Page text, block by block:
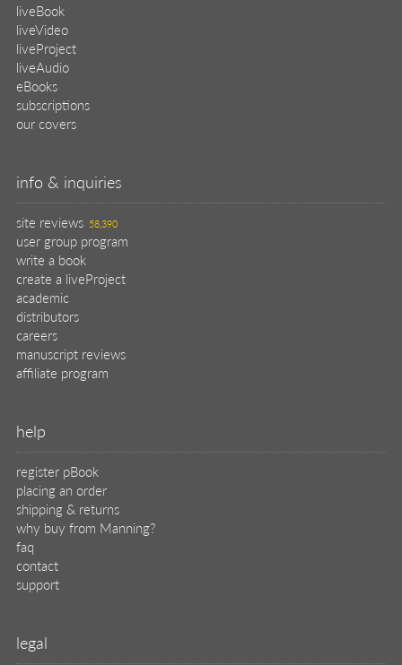
liveBook
liveVideo
liveProject
liveAudio
eBooks
subscriptions
our covers
info & inquiries
site reviews 58,390
user group program
write a book
create a liveProject
academic
distributors
careers
manuscript reviews
affiliate program
help
register pBook
placing an order
shipping & returns
why buy from Manning?
faq
contact
support
legal